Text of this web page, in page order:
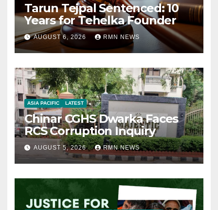
Tarun Tejpal Sentenced: 10
Years for Tehelka Founder
AUGUST 6, 2026 RMN NEWS
ASIA PACIFIC LATEST
Chinar CGHS Dwarka Faces
RCS Corruption Inquiry
AUGUST 5, 2026 RMN NEWS